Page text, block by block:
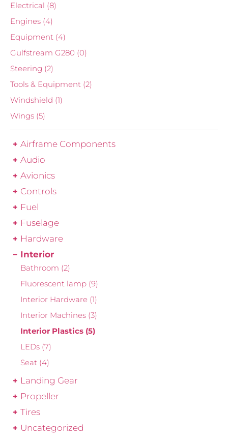
Electrical (8)
Engines (4)
Equipment (4)
Gulfstream G280 (0)
Steering (2)
Tools & Equipment (2)
Windshield (1)
Wings (5)
Airframe Components
Audio
Avionics
Controls
Fuel
Fuselage
Hardware
Interior
Bathroom (2)
Fluorescent lamp (9)
Interior Hardware (1)
Interior Machines (3)
Interior Plastics (5)
LEDs (7)
Seat (4)
Landing Gear
Propeller
Tires
Uncategorized